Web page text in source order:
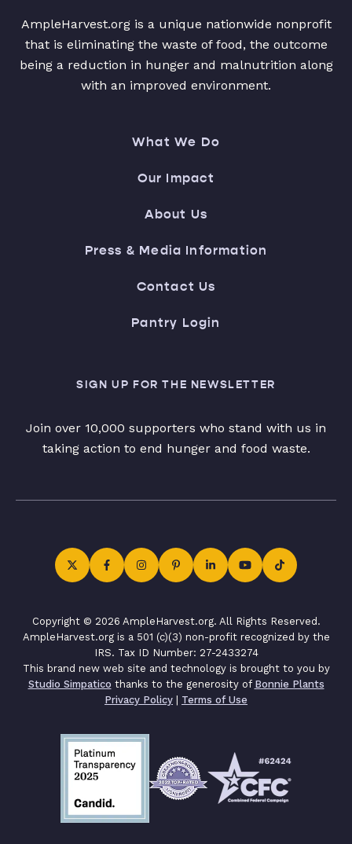
AmpleHarvest.org is a unique nationwide nonprofit
that is eliminating the waste of food, the outcome
being a reduction in hunger and malnutrition along
with an improved environment.
What We Do
Our Impact
About Us
Press & Media Information
Contact Us
Pantry Login
SIGN UP FOR THE NEWSLETTER
Join over 10,000 supporters who stand with us in
taking action to end hunger and food waste.
Copyright © 2026 AmpleHarvest.org. All Rights Reserved.
AmpleHarvest.org is a 501 (c)(3) non-profit recognized by the
IRS. Tax ID Number: 27-2433274
This brand new web site and technology is brought to you by
Studio Simpatico thanks to the generosity of Bonnie Plants
Privacy Policy | Terms of Use